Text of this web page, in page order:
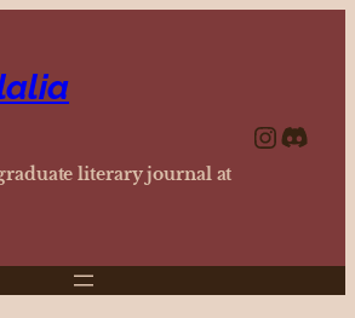
literary journal at
https://www.instagram.com/echolalia.journal/?hl=en